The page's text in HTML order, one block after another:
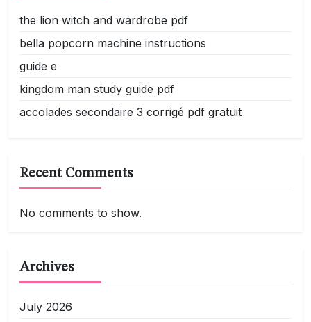
the lion witch and wardrobe pdf
bella popcorn machine instructions
guide e
kingdom man study guide pdf
accolades secondaire 3 corrigé pdf gratuit
Recent Comments
No comments to show.
Archives
July 2026